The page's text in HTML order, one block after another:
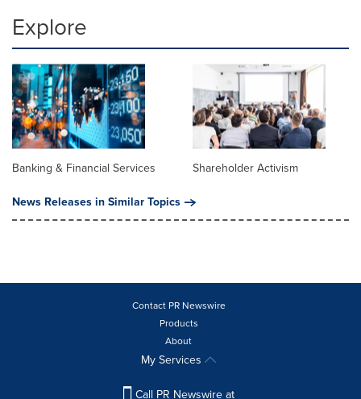
Explore
Banking & Financial Services
Shareholder Activism
News Releases in Similar Topics
Contact PR Newswire
Products
About
My Services
Call PR Newswire at